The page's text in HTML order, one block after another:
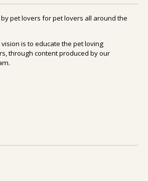
pet lovers for pet lovers all around the
is to educate the pet loving
through content produced by our